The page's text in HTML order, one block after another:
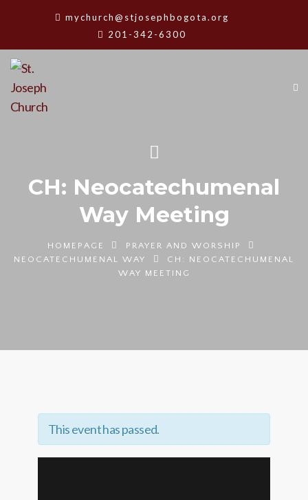
mychurch@stjosephbogota.org
201-342-6300
CH: Neocatechumenal
Way Meeting
HOMEPAGE
PRAYER AND WORSHIP
NEOCATECHUMENAL WAY
CH: NEOCATECHUMENAL
WAY MEETING
This event has passed.